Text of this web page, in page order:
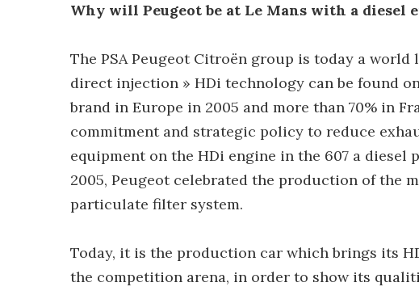
Why will Peugeot be at Le Mans with a diesel
The PSA Peugeot Citroën group is today a
direct injection » HDi technology can be found
brand in Europe in 2005 and more than 70% in
commitment and strategic policy to reduce
equipment on the HDi engine in the 607 a
2005, Peugeot celebrated the production of the
particulate filter system.
Today, it is the production car which brings its
the competition arena, in order to show its